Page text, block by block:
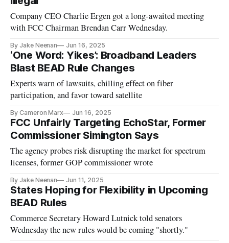
Company CEO Charlie Ergen got a long-awaited meeting
with FCC Chairman Brendan Carr Wednesday.
By Jake Neenan Jun 16, 2025
‘One Word: Yikes’: Broadband Leaders
Blast BEAD Rule Changes
Experts warn of lawsuits, chilling effect on fiber
participation, and favor toward satellite
By Cameron Marx Jun 16, 2025
FCC Unfairly Targeting EchoStar, Former
Commissioner Simington Says
The agency probes risk disrupting the market for spectrum
licenses, former GOP commissioner wrote
By Jake Neenan Jun 11, 2025
States Hoping for Flexibility in Upcoming
BEAD Rules
Commerce Secretary Howard Lutnick told senators
Wednesday the new rules would be coming "shortly."